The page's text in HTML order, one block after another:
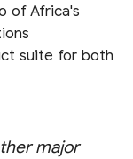
of Africa's
suite for both
major